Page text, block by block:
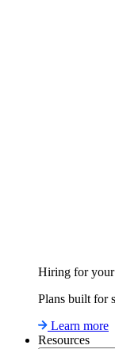
Hiring for your
Plans built for
Learn more
Resources